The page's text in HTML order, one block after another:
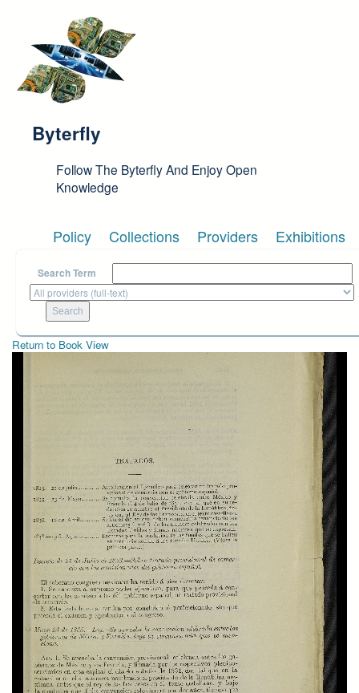
Byterfly
Follow The Byterfly And Enjoy Open
Knowledge
Policy Collections Providers Exhibitions
Search Term
Return to Book View